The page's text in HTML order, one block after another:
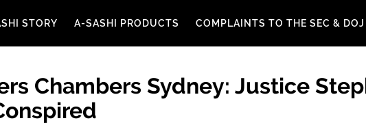
STORY A-SASHI PRODUCTS COMPLAINTS TO THE SEC & DOJ
Chambers Sydney: Justice